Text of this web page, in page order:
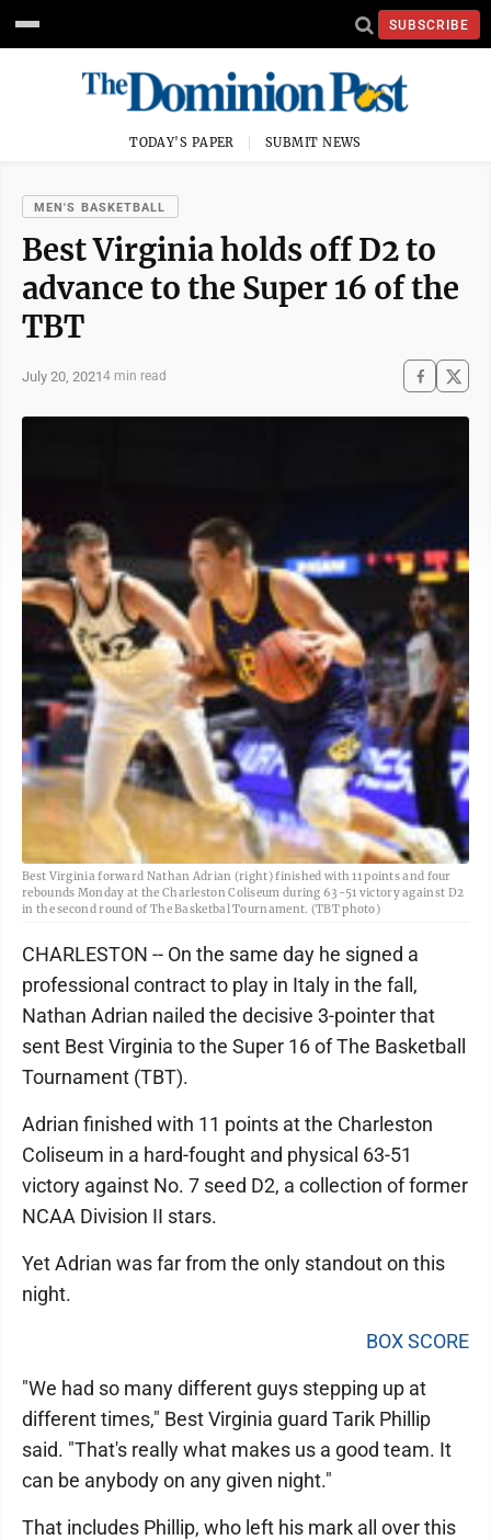
SUBSCRIBE
TODAY'S PAPER SUBMIT NEWS
MEN'S BASKETBALL
Best Virginia holds off D2 to
advance to the Super 16 of the
TBT
July 20, 20214 min read
Best Virginia forward Nathan Adrian (right) finished with 11 points and four
rebounds Monday at the Charleston Coliseum during 63-51 victory against D2
in the second round of The Basketbal Tournament. (TBT photo)
CHARLESTON -- On the same day he signed a
professional contract to play in Italy in the fall,
Nathan Adrian nailed the decisive 3-pointer that
sent Best Virginia to the Super 16 of The Basketball
Tournament (TBT).
Adrian finished with 11 points at the Charleston
Coliseum in a hard-fought and physical 63-51
victory against No. 7 seed D2, a collection of former
NCAA Division II stars.
Yet Adrian was far from the only standout on this
night.
BOX SCORE
"We had so many different guys stepping up at
different times," Best Virginia guard Tarik Phillip
said. "That's really what makes us a good team. It
can be anybody on any given night."
That includes Phillip, who left his mark all over this